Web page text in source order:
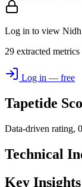
Log in to view
29 extracted
Log in — free
Tapetide
Data-driven rating,
Technical
Key Insights